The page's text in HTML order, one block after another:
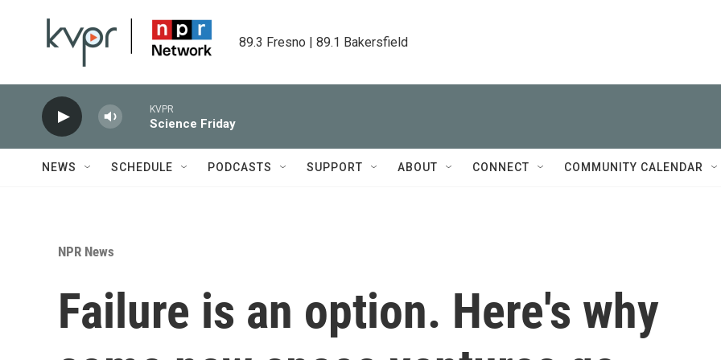
89.3 Fresno | 89.1 Bakersfield
KVPR
Science Friday
NEWS SCHEDULE PODCASTS SUPPORT ABOUT CONNECT COMMUNITY CALENDAR
NPR News
Failure is an option. Here's why